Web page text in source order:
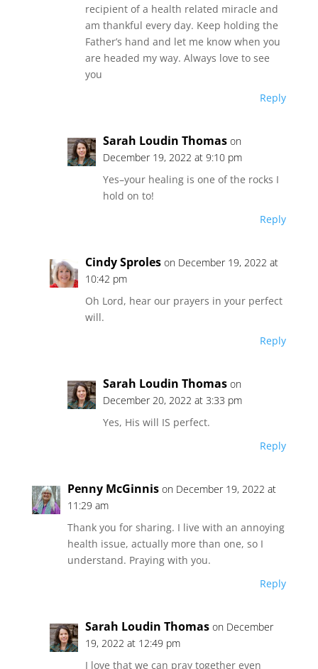
recipient of a health related miracle and
am thankful every day. Keep holding the
Father’s hand and let me know when you
are headed my way. Always love to see
you
Reply
Sarah Loudin Thomas on
December 19, 2022 at 9:10 pm
Yes–your healing is one of the rocks I
hold on to!
Reply
Cindy Sproles on December 19, 2022 at
10:42 pm
Oh Lord, hear our prayers in your perfect
will.
Reply
Sarah Loudin Thomas on
December 20, 2022 at 3:33 pm
Yes, His will IS perfect.
Reply
Penny McGinnis on December 19, 2022 at
11:29 am
Thank you for sharing. I live with an annoying
health issue, actually more than one, so I
understand. Praying with you.
Reply
Sarah Loudin Thomas on December
19, 2022 at 12:49 pm
I love that we can pray together even